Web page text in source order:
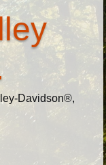
Davidson®,